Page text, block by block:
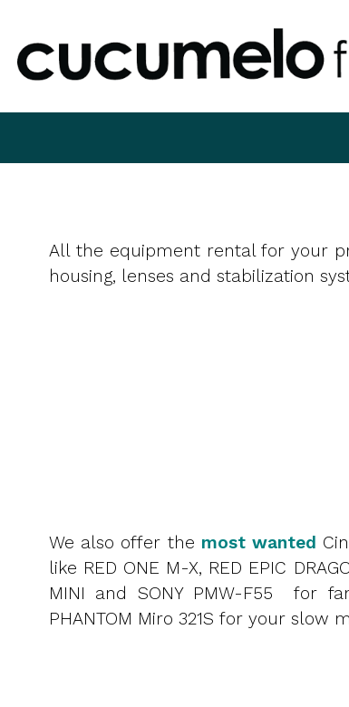
All the equipment rental for your
housing, lenses and stabilization
We also offer the most wanted
like RED ONE M-X, RED EPIC
MINI and SONY PMW-F55 for
PHANTOM Miro 321S for your slow